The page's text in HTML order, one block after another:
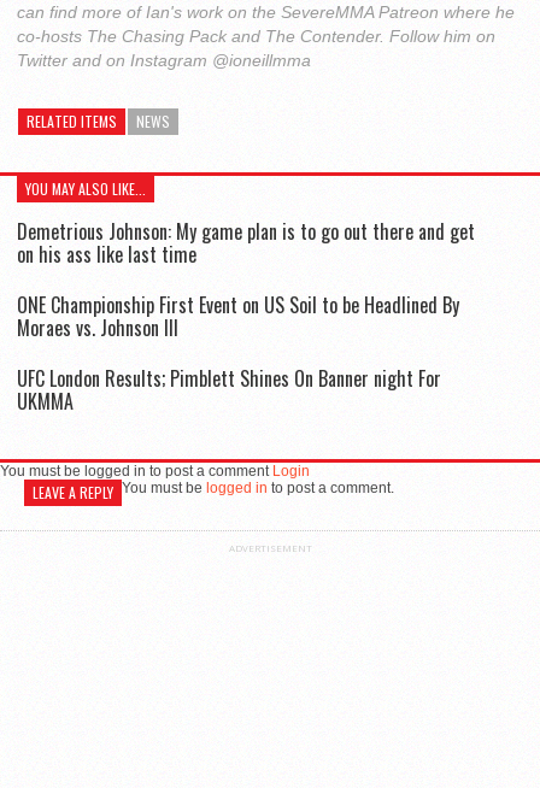
can find more of Ian's work on the SevereMMA Patreon where he
co-hosts The Chasing Pack and The Contender. Follow him on
Twitter and on Instagram @ioneillmma
RELATED ITEMS NEWS
YOU MAY ALSO LIKE...
Demetrious Johnson: My game plan is to go out there and get
on his ass like last time
ONE Championship First Event on US Soil to be Headlined By
Moraes vs. Johnson III
UFC London Results; Pimblett Shines On Banner night For
UKMMA
You must be logged in to post a comment Login
LEAVE A REPLY You must be logged in to post a comment.
ADVERTISEMENT